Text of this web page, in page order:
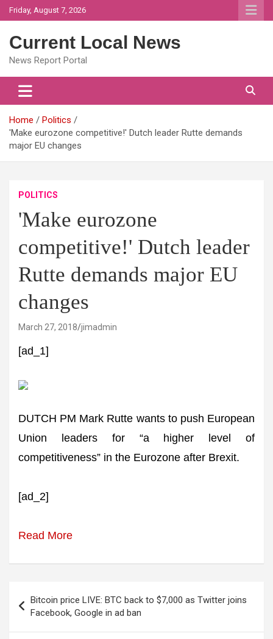
Skip
to
Friday, August 7, 2026
Current Local News
News Report Portal
Home
Politics
'Make eurozone competitive!' Dutch leader Rutte demands
major EU changes
POLITICS
'Make eurozone
competitive!' Dutch leader
Rutte demands major EU
changes
March 27, 2018 jimadmin
[ad_1]
DUTCH PM Mark Rutte wants to push European
Union leaders for “a higher level of
competitiveness” in the Eurozone after Brexit.
[ad_2]
Read More
navigation
Bitcoin price LIVE: BTC back to $7,000 as Twitter joins
Facebook, Google in ad ban